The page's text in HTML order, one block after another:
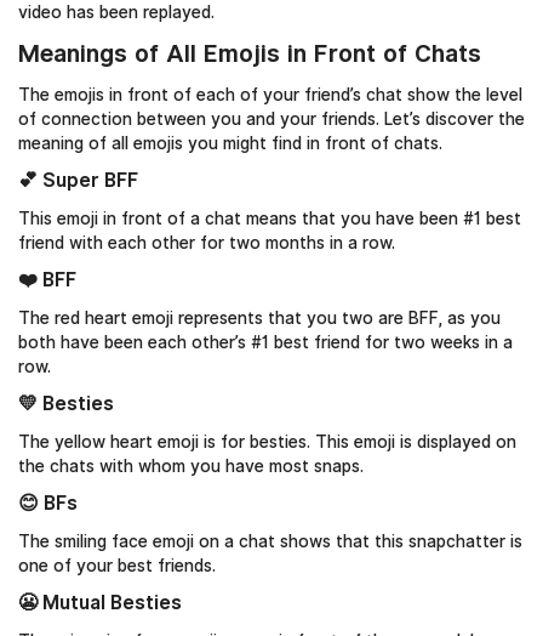
video has been replayed.
Meanings of All Emojis in Front of Chats
The emojis in front of each of your friend’s chat show the level
of connection between you and your friends. Let’s discover the
meaning of all emojis you might find in front of chats.
💕 Super BFF
This emoji in front of a chat means that you have been #1 best
friend with each other for two months in a row.
❤️ BFF
The red heart emoji represents that you two are BFF, as you
both have been each other’s #1 best friend for two weeks in a
row.
💛 Besties
The yellow heart emoji is for besties. This emoji is displayed on
the chats with whom you have most snaps.
😊 BFs
The smiling face emoji on a chat shows that this snapchatter is
one of your best friends.
😬 Mutual Besties